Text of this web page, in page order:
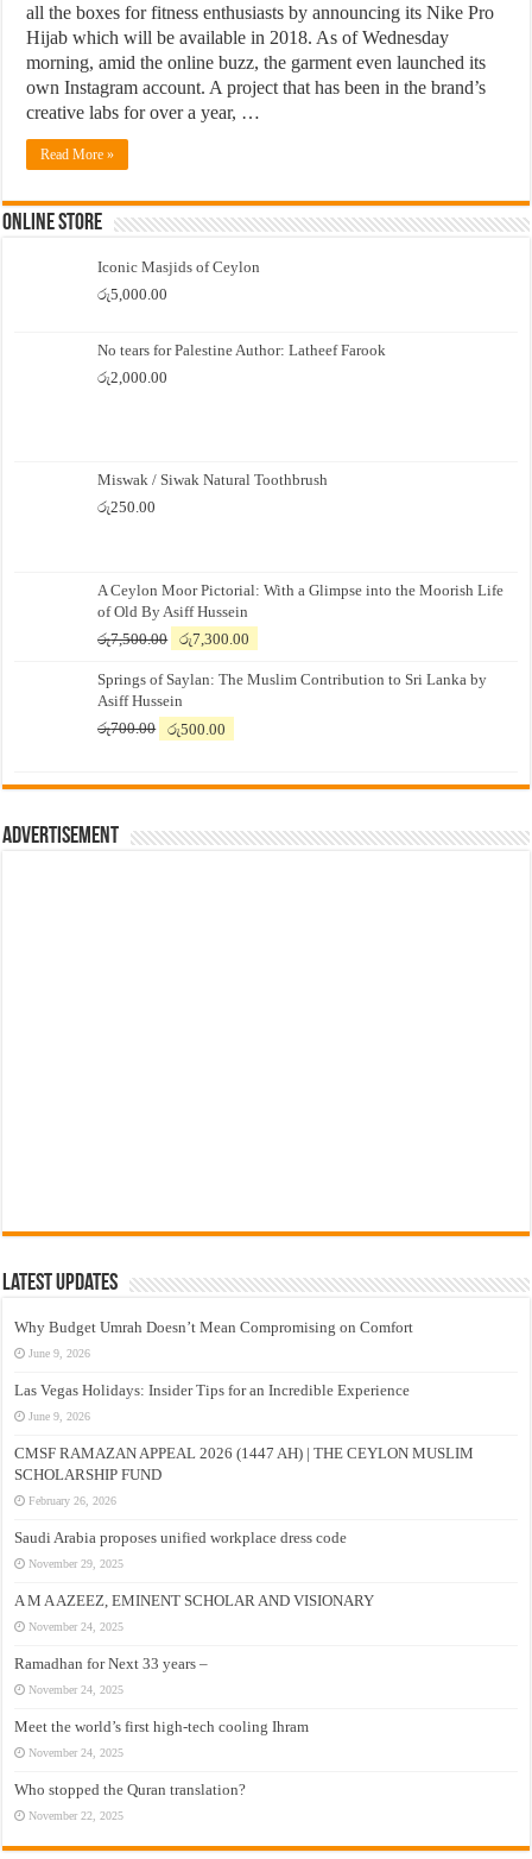
all the boxes for fitness enthusiasts by announcing its Nike Pro
Hijab which will be available in 2018. As of Wednesday
morning, amid the online buzz, the garment even launched its
own Instagram account. A project that has been in the brand’s
creative labs for over a year, …
Read More »
Online Store
Iconic Masjids of Ceylon
රු5,000.00
No tears for Palestine Author: Latheef Farook
රු2,000.00
Miswak / Siwak Natural Toothbrush
රු250.00
A Ceylon Moor Pictorial: With a Glimpse into the Moorish Life
of Old By Asiff Hussein
රු7,500.00
Original
was:
රු7,500.00.
රු7,300.00
is:
Springs of Saylan: The Muslim Contribution to Sri Lanka by
Asiff Hussein
රු700.00
Original
රු700.00.
රු500.00
රු500.00.
Advertisement
Latest Updates
Why Budget Umrah Doesn’t Mean Compromising on Comfort
June 9, 2026
Las Vegas Holidays: Insider Tips for an Incredible Experience
June 9, 2026
CMSF RAMAZAN APPEAL 2026 (1447 AH) | THE CEYLON MUSLIM
SCHOLARSHIP FUND
February 26, 2026
Saudi Arabia proposes unified workplace dress code
November 29, 2025
A M A AZEEZ, EMINENT SCHOLAR AND VISIONARY
November 24, 2025
Ramadhan for Next 33 years –
November 24, 2025
Meet the world’s first high-tech cooling Ihram
November 24, 2025
Who stopped the Quran translation?
November 22, 2025